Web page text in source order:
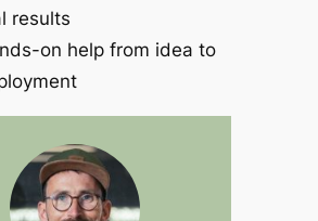
results
on help from idea to